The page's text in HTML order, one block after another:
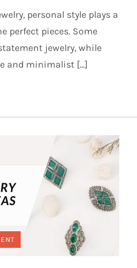
personal style plays a
perfect pieces. Some
jewelry, while
and minimalist […]